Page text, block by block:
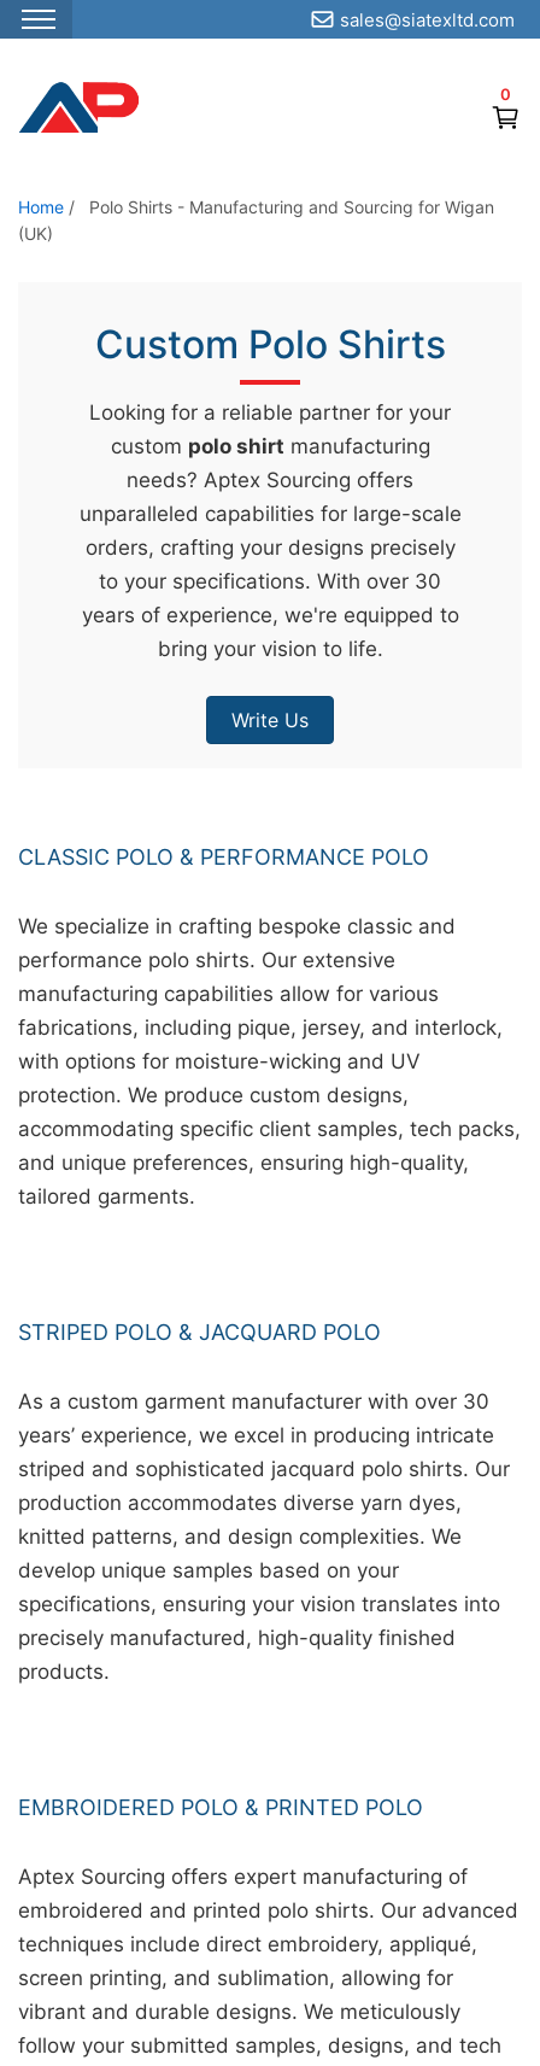
S
p
o
t
0
sales@siatexltd.com
Home /
Polo Shirts - Manufacturing and Sourcing for Wigan
(UK)
Custom Polo Shirts
Looking for a reliable partner for your
custom polo shirt manufacturing
needs? Aptex Sourcing offers
unparalleled capabilities for large-scale
orders, crafting your designs precisely
to your specifications. With over 30
years of experience, we're equipped to
bring your vision to life.
Write Us
CLASSIC POLO & PERFORMANCE POLO
We specialize in crafting bespoke classic and
performance polo shirts. Our extensive
manufacturing capabilities allow for various
fabrications, including pique, jersey, and interlock,
with options for moisture-wicking and UV
protection. We produce custom designs,
accommodating specific client samples, tech packs,
and unique preferences, ensuring high-quality,
tailored garments.
STRIPED POLO & JACQUARD POLO
As a custom garment manufacturer with over 30
years’ experience, we excel in producing intricate
striped and sophisticated jacquard polo shirts. Our
production accommodates diverse yarn dyes,
knitted patterns, and design complexities. We
develop unique samples based on your
specifications, ensuring your vision translates into
precisely manufactured, high-quality finished
products.
EMBROIDERED POLO & PRINTED POLO
Aptex Sourcing offers expert manufacturing of
embroidered and printed polo shirts. Our advanced
techniques include direct embroidery, appliqué,
screen printing, and sublimation, allowing for
vibrant and durable designs. We meticulously
follow your submitted samples, designs, and tech